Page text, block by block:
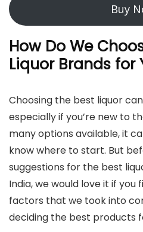
Buy
How Do We
Liquor Brands for
Choosing the best liquor
especially if you’re new to
many options available, it
know where to start. But
suggestions for the best
India, we would love it if
factors that we took into
deciding the best products